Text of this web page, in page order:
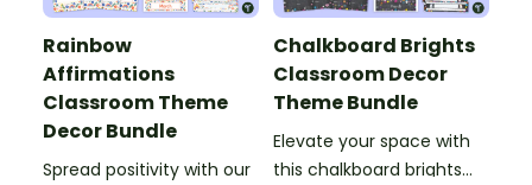
Rainbow
Affirmations
Classroom Theme
Decor Bundle
Spread positivity with our
Chalkboard Brights
Classroom Decor
Theme Bundle
Elevate your space with
this chalkboard brights